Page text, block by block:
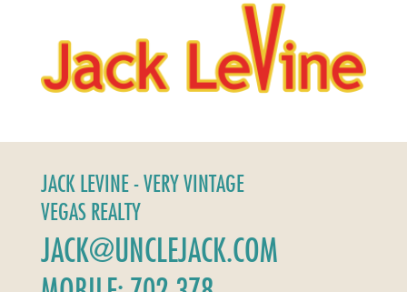
JACK LEVINE - VERY VINTAGE
VEGAS REALTY
JACK@UNCLEJACK.COM